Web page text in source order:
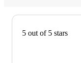
5 out of 5 stars